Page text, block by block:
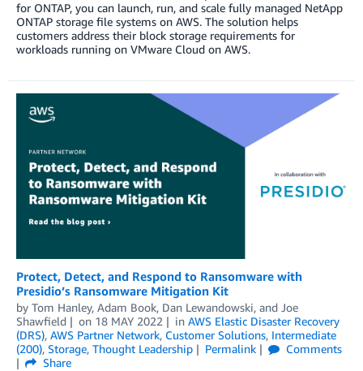
for ONTAP, you can launch, run, and scale fully managed NetApp
ONTAP storage file systems on AWS. The solution helps
customers address their block storage requirements for
workloads running on VMware Cloud on AWS.
Protect, Detect, and Respond to Ransomware with
Presidio’s Ransomware Mitigation Kit
by Tom Hanley, Adam Book, Dan Lewandowski, and Joe
Shawfield
on 18 MAY 2022 in AWS Elastic Disaster Recovery
(DRS), AWS Partner Network, Customer Solutions, Intermediate
(200), Storage, Thought Leadership Permalink
Comments
Share